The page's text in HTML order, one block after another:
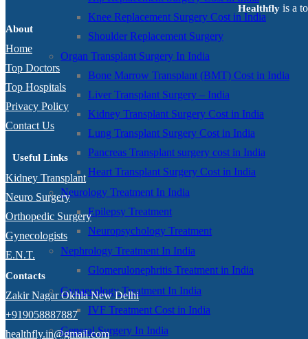
Knee Replacement Surgery Cost in India
Shoulder Replacement Surgery
Organ Transplant Surgery In India
Bone Marrow Transplant (BMT) Cost in India
Liver Transplant Surgery – India
Kidney Transplant Surgery Cost in India
Lung Transplant Surgery Cost in India
Pancreas Transplant surgery cost in India
Heart Transplant Surgery Cost in India
Neurology Treatment In India
Epilepsy Treatment
Neuropsychology Treatment
Nephrology Treatment In India
Glomerulonephritis Treatment in India
Gynaecology Treatment In India
IVF Treatment Cost in India
General Surgery In India
Healthfly is a
About
Home
Top Doctors
Top Hospitals
Privacy Policy
Contact Us
Useful Links
Kidney Transplant
Neuro Surgery
Orthopedic Surgery
Gynecologists
E.N.T.
Contacts
Zakir Nagar Okhla New Delhi
+919058887887
healthfly.in@gmail.com